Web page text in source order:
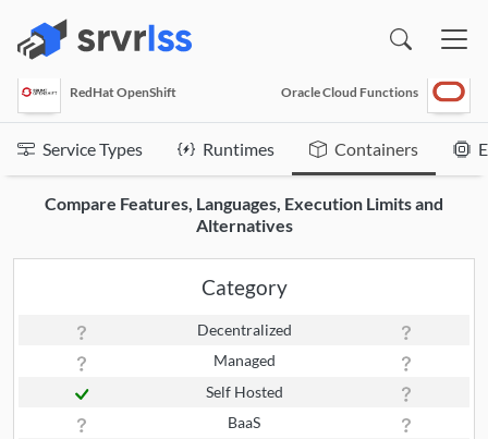
RedHat OpenShift Oracle Cloud Functions
Service Types Runtimes Containers
Compare Features, Languages, Execution Limits and
Alternatives
Category
Decentralized
Managed
Self Hosted
BaaS